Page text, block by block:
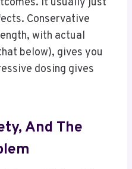
It usually just
Conservative
with actual
below), gives you
dosing gives
And The